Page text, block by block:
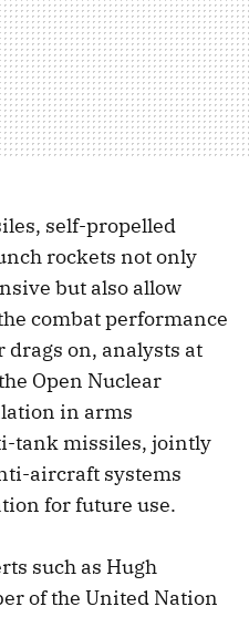
self-propelled
rockets not only
but also allow
combat performance
drags on, analysts at
Open Nuclear
in arms
tank missiles, jointly
aircraft systems
for future use.
such as Hugh
of the United Nation